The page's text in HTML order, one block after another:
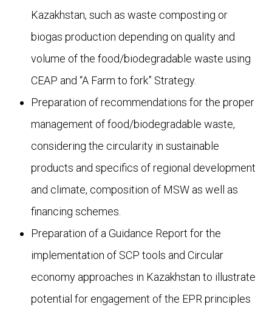
Kazakhstan, such as waste composting or
biogas production depending on quality and
volume of the food/biodegradable waste using
CEAP and “A Farm to fork” Strategy.
Preparation of recommendations for the proper
management of food/biodegradable waste,
considering the circularity in sustainable
products and specifics of regional development
and climate, composition of MSW as well as
financing schemes.
Preparation of a Guidance Report for the
implementation of SCP tools and Circular
economy approaches in Kazakhstan to illustrate
potential for engagement of the EPR principles